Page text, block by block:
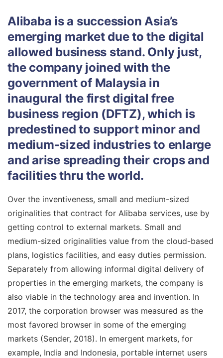
Alibaba is a succession Asia’s
emerging market due to the digital
allowed business stand. Only just,
the company joined with the
government of Malaysia in
inaugural the first digital free
business region (DFTZ), which is
predestined to support minor and
medium-sized industries to enlarge
and arise spreading their crops and
facilities thru the world.
Over the inventiveness, small and medium-sized
originalities that contract for Alibaba services, use by
getting control to external markets. Small and
medium-sized originalities value from the cloud-based
plans, logistics facilities, and easy duties permission.
Separately from allowing informal digital delivery of
properties in the emerging markets, the company is
also viable in the technology area and invention. In
2017, the corporation browser was measured as the
most favored browser in some of the emerging
markets (Sender, 2018). In emergent markets, for
example, India and Indonesia, portable internet users